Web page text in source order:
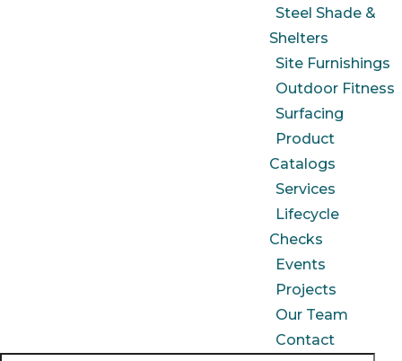
Steel Shade &
Shelters
Site Furnishings
Outdoor Fitness
Surfacing
Product
Catalogs
Services
Lifecycle
Checks
Events
Projects
Our Team
Contact